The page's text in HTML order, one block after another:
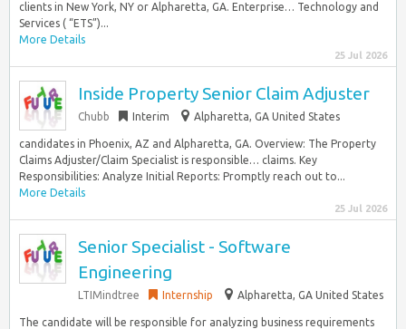
clients in New York, NY or Alpharetta, GA. Enterprise… Technology and
Services ( “ETS”)...
More Details
25 Jul 2026
Inside Property Senior Claim Adjuster
Chubb Interim Alpharetta, GA United States
candidates in Phoenix, AZ and Alpharetta, GA. Overview: The Property
Claims Adjuster/Claim Specialist is responsible… claims. Key
Responsibilities: Analyze Initial Reports: Promptly reach out to...
More Details
25 Jul 2026
Senior Specialist - Software
Engineering
LTIMindtree Internship Alpharetta, GA United States
The candidate will be responsible for analyzing business requirements